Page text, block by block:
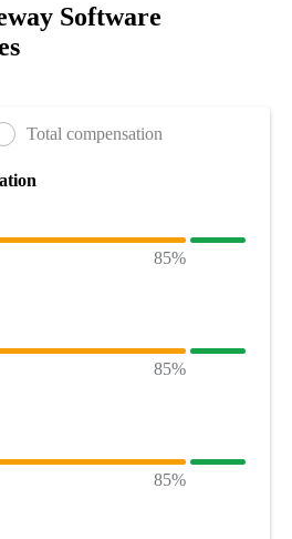
Software
Total compensation
85%
85%
85%